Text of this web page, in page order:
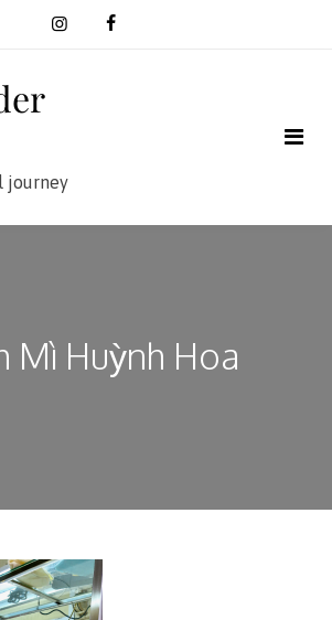
journey
Mì Huỳnh Hoa